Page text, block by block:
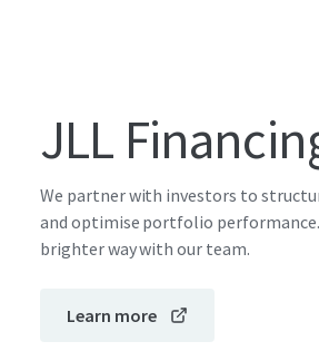
JLL
We partner with investors to
and optimise portfolio performance.
brighter way with our team.
Learn more